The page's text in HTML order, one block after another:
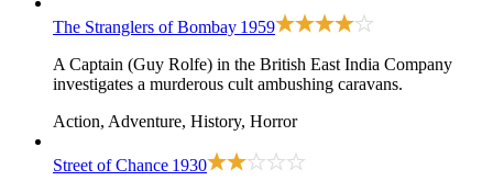
The Stranglers of Bombay 1959
A Captain (Guy Rolfe) in the British East India Company
investigates a murderous cult ambushing caravans.
Action, Adventure, History, Horror
Street of Chance 1930